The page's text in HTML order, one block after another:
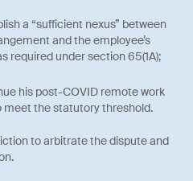
a “sufficient nexus” between
and the employee’s
required under section 65(1A);
his post-COVID remote work
meet the statutory threshold.
to arbitrate the dispute and